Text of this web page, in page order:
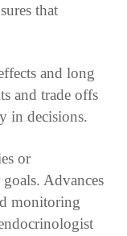
that
and long
and trade offs
in decisions.
or
Advances
monitoring